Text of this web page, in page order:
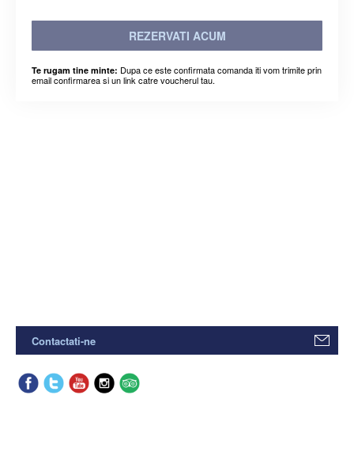
REZERVATI ACUM
Te rugam tine minte: Dupa ce este confirmata comanda iti vom trimite prin
email confirmarea si un link catre voucherul tau.
Contactati-ne